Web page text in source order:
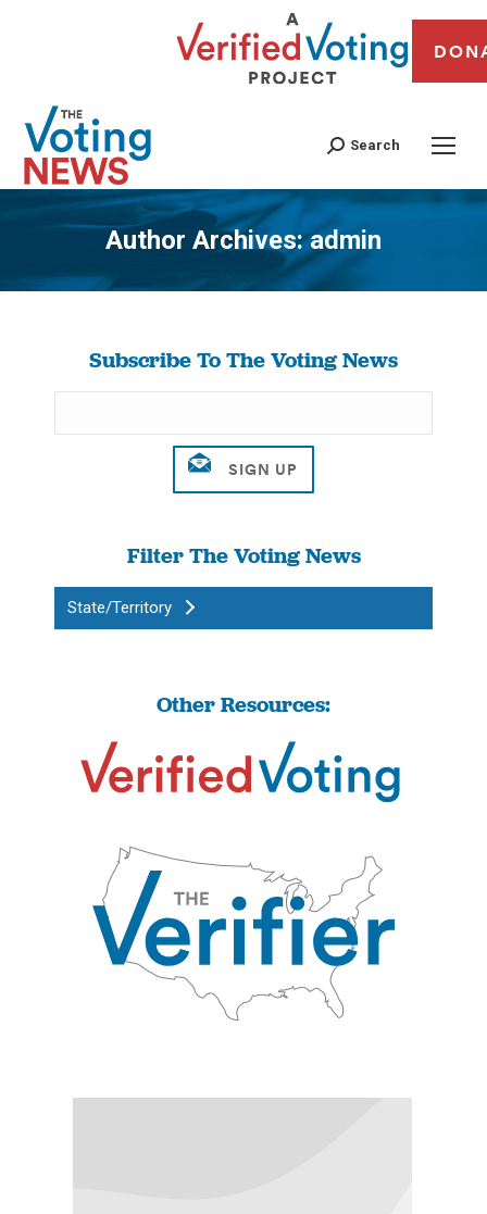
Search
Author Archives:admin
You are here:
Subscribe To The Voting News
Filter The Voting News
State/Territory
Other Resources: